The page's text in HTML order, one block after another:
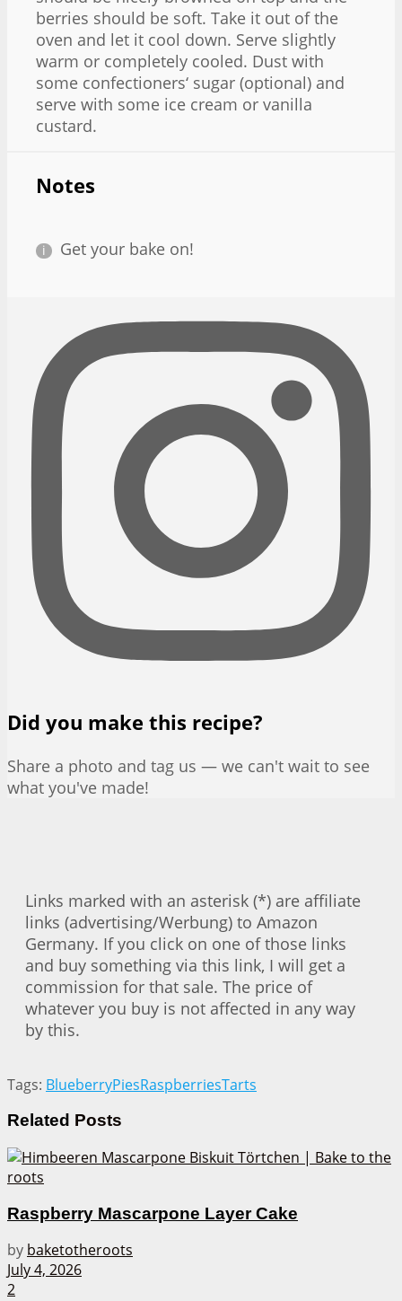
berries should be soft. Take it out of the
oven and let it cool down. Serve slightly
warm or completely cooled. Dust with
some confectioners‘ sugar (optional) and
serve with some ice cream or vanilla
custard.
Notes
Get your bake on!
Did you make this recipe?
Share a photo and tag us — we can't wait to see
what you've made!
Links marked with an asterisk (*) are affiliate
links (advertising/Werbung) to Amazon
Germany. If you click on one of those links
and buy something via this link, I will get a
commission for that sale. The price of
whatever you buy is not affected in any way
by this.
Tags: BlueberryPiesRaspberriesTarts
Related Posts
Raspberry Mascarpone Layer Cake
by baketotheroots
July 4, 2026
2